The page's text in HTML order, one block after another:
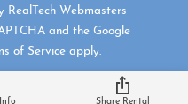
RealTech Webmasters
and the Google
of Service apply.
Share Rental